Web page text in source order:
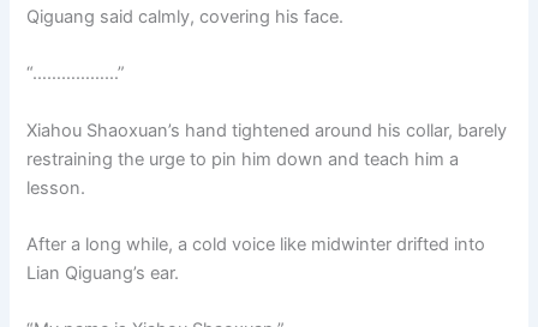
Qiguang said calmly, covering his face.
“………………”
Xiahou Shaoxuan’s hand tightened around his collar, barely
restraining the urge to pin him down and teach him a
lesson.
After a long while, a cold voice like midwinter drifted into
Lian Qiguang’s ear.